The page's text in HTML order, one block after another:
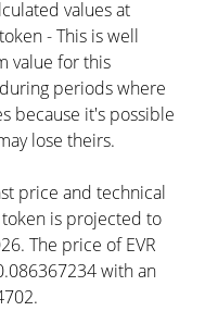
values at
- This is well
value for this
periods where
because it's possible
lose theirs.
price and technical
is projected to
The price of EVR
with an